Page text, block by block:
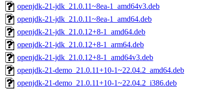
openjdk-21-jdk_21.0.11~8ea-1_amd64v3.deb
openjdk-21-jdk_21.0.11~8ea-1_amd64.deb
openjdk-21-jdk_21.0.12+8-1_amd64.deb
openjdk-21-jdk_21.0.12+8-1_arm64.deb
openjdk-21-jdk_21.0.12+8-1_amd64v3.deb
openjdk-21-demo_21.0.11+10-1~22.04.2_amd64.deb
openjdk-21-demo_21.0.11+10-1~22.04.2_i386.deb